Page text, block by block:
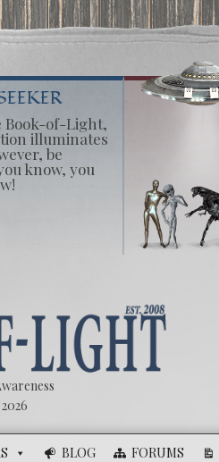
Book-of-Light,
illuminates
be
know, you
BLOG FORUMS